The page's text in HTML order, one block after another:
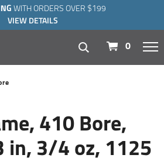
WITH ORDERS OVER $199
VIEW DETAILS
0
410 Bore,
in, 3/4 oz, 1125